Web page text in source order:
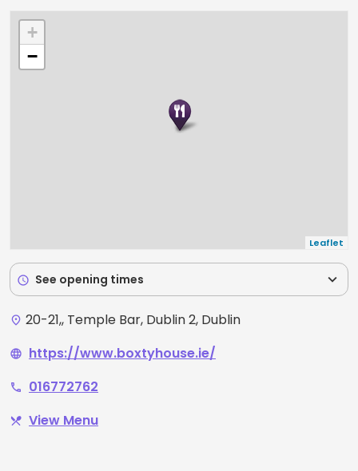
+
−
Leaflet
schedule See opening times expand_more
place 20-21,, Temple Bar, Dublin 2, Dublin
language https://www.boxtyhouse.ie/
phone 016772762
restaurant_menu View Menu